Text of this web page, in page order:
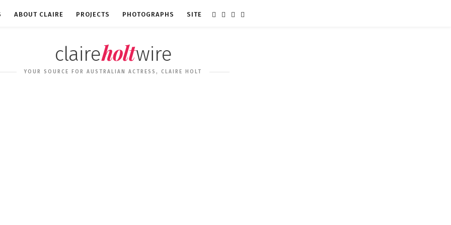
ABOUT CLAIRE PROJECTS PHOTOGRAPHS SITE
claireholtwire
YOUR SOURCE FOR AUSTRALIAN ACTRESS, CLAIRE HOLT